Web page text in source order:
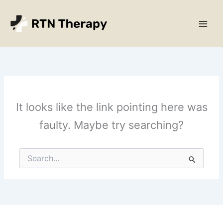
content
It looks like the link pointing here was
faulty. Maybe try searching?
Search
for: